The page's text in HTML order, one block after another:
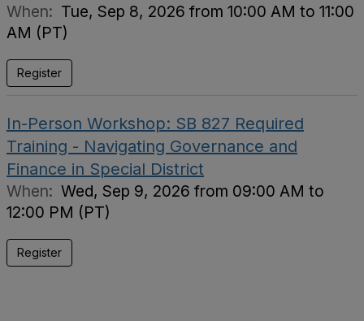
When: Tue, Sep 8, 2026 from 10:00 AM to 11:00
AM (PT)
Register
In-Person Workshop: SB 827 Required
Training - Navigating Governance and
Finance in Special District
When: Wed, Sep 9, 2026 from 09:00 AM to
12:00 PM (PT)
Register